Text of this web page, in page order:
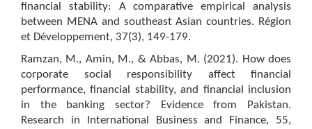
financial stability: A comparative empirical analysis
between MENA and southeast Asian countries. Région
et Développement, 37(3), 149-179.
Ramzan, M., Amin, M., & Abbas, M. (2021). How does
corporate social responsibility affect financial
performance, financial stability, and financial inclusion
in the banking sector? Evidence from Pakistan.
Research in International Business and Finance, 55,